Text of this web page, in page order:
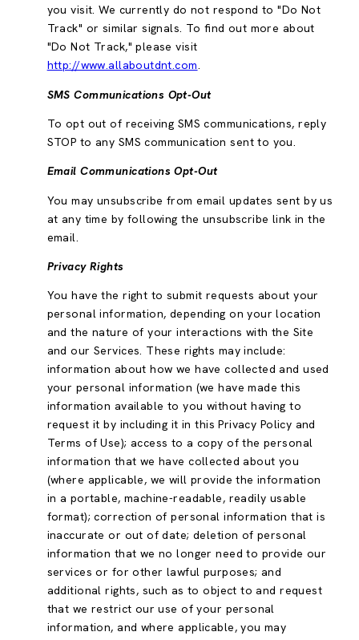
you visit. We currently do not respond to "Do Not
Track" or similar signals. To find out more about
"Do Not Track," please visit
http://www.allaboutdnt.com.
SMS Communications Opt-Out
To opt out of receiving SMS communications, reply
STOP to any SMS communication sent to you.
Email Communications Opt-Out
You may unsubscribe from email updates sent by us
at any time by following the unsubscribe link in the
email.
Privacy Rights
You have the right to submit requests about your
personal information, depending on your location
and the nature of your interactions with the Site
and our Services. These rights may include:
information about how we have collected and used
your personal information (we have made this
information available to you without having to
request it by including it in this Privacy Policy and
Terms of Use); access to a copy of the personal
information that we have collected about you
(where applicable, we will provide the information
in a portable, machine-readable, readily usable
format); correction of personal information that is
inaccurate or out of date; deletion of personal
information that we no longer need to provide our
services or for other lawful purposes; and
additional rights, such as to object to and request
that we restrict our use of your personal
information, and where applicable, you may